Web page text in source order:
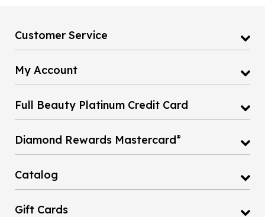
Customer Service
My Account
Full Beauty Platinum Credit Card
Diamond Rewards Mastercard®
Catalog
Gift Cards